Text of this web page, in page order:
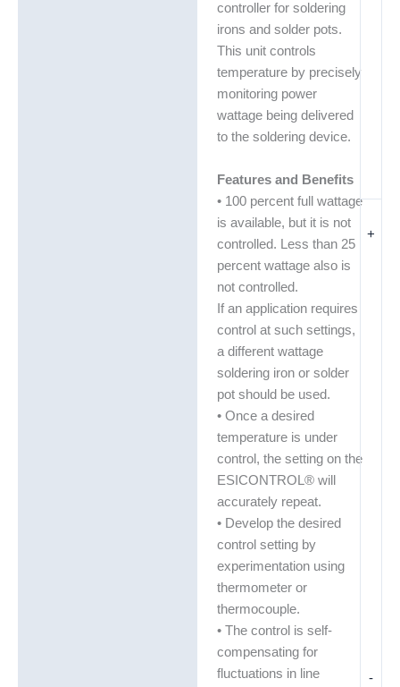
-
+
controller for soldering
irons and solder pots.
This unit controls
temperature by precisely
monitoring power
wattage being delivered
to the soldering device.
Features and Benefits
• 100 percent full wattage
is available, but it is not
controlled. Less than 25
percent wattage also is
not controlled.
If an application requires
control at such settings,
a different wattage
soldering iron or solder
pot should be used.
• Once a desired
temperature is under
control, the setting on the
ESICONTROL® will
accurately repeat.
• Develop the desired
control setting by
experimentation using
thermometer or
thermocouple.
• The control is self-
compensating for
fluctuations in line